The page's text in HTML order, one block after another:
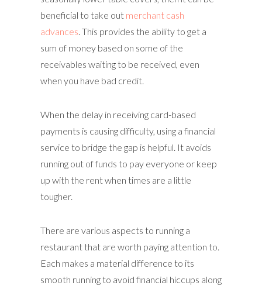
beneficial to take out merchant cash
advances . This provides the ability to get a
sum of money based on some of the
receivables waiting to be received, even
when you have bad credit.
When the delay in receiving card-based
payments is causing difficulty, using a financial
service to bridge the gap is helpful. It avoids
running out of funds to pay everyone or keep
up with the rent when times are a little
tougher.
There are various aspects to running a
restaurant that are worth paying attention to.
Each makes a material difference to its
smooth running to avoid financial hiccups along